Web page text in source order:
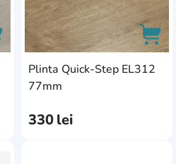
AddCardToCart
Plinta Quick-Step EL312
77mm
330lei